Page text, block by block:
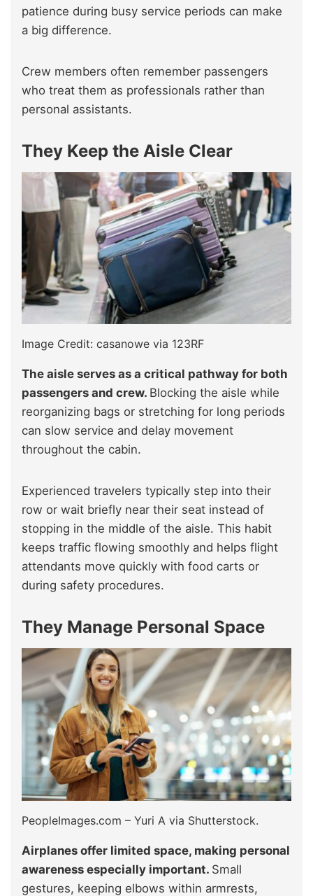
patience during busy service periods can make
a big difference.
Crew members often remember passengers
who treat them as professionals rather than
personal assistants.
They Keep the Aisle Clear
Image Credit: casanowe via 123RF
The aisle serves as a critical pathway for both
passengers and crew. Blocking the aisle while
reorganizing bags or stretching for long periods
can slow service and delay movement
throughout the cabin.
Experienced travelers typically step into their
row or wait briefly near their seat instead of
stopping in the middle of the aisle. This habit
keeps traffic flowing smoothly and helps flight
attendants move quickly with food carts or
during safety procedures.
They Manage Personal Space
PeopleImages.com – Yuri A via Shutterstock.
Airplanes offer limited space, making personal
awareness especially important. Small
gestures, keeping elbows within armrests,